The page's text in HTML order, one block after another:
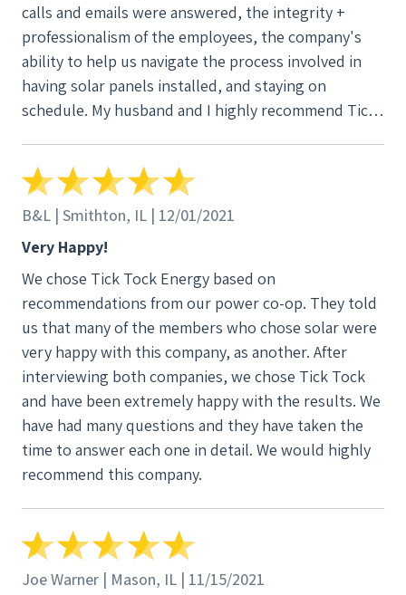
calls and emails were answered, the integrity +
professionalism of the employees, the company's
ability to help us navigate the process involved in
having solar panels installed, and staying on
schedule. My husband and I highly recommend Tick
B&L | Smithton, IL | 12/01/2021
Very Happy!
We chose Tick Tock Energy based on
recommendations from our power co-op. They told
us that many of the members who chose solar were
very happy with this company, as another. After
interviewing both companies, we chose Tick Tock
and have been extremely happy with the results. We
have had many questions and they have taken the
time to answer each one in detail. We would highly
recommend this company.
Joe Warner | Mason, IL | 11/15/2021